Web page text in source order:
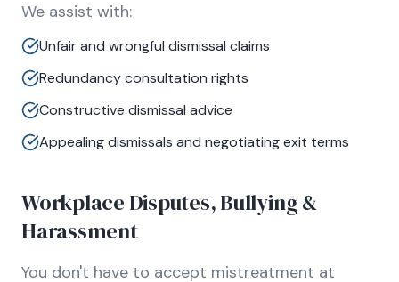
We assist with:
Unfair and wrongful dismissal claims
Redundancy consultation rights
Constructive dismissal advice
Appealing dismissals and negotiating exit terms
Workplace Disputes, Bullying &
Harassment
You don't have to accept mistreatment at